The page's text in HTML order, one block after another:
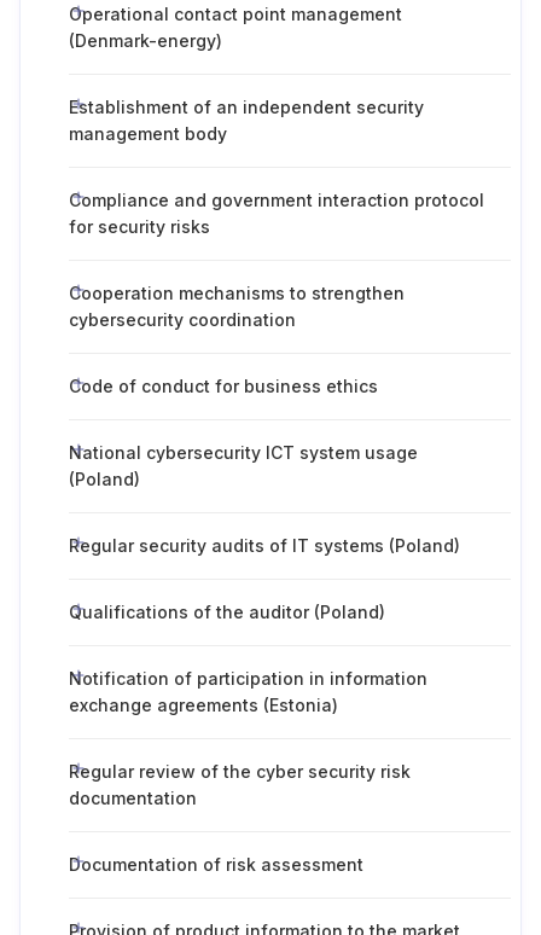
Operational contact point management
(Denmark-energy)
Establishment of an independent security
management body
Compliance and government interaction protocol
for security risks
Cooperation mechanisms to strengthen
cybersecurity coordination
Code of conduct for business ethics
National cybersecurity ICT system usage
(Poland)
Regular security audits of IT systems (Poland)
Qualifications of the auditor (Poland)
Notification of participation in information
exchange agreements (Estonia)
Regular review of the cyber security risk
documentation
Documentation of risk assessment
Provision of product information to the market